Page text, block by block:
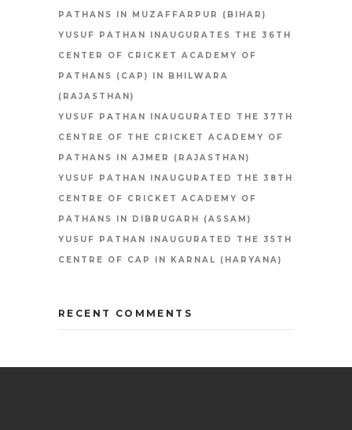
PATHANS IN MUZAFFARPUR (BIHAR)
YUSUF PATHAN INAUGURATES THE 36TH
CENTER OF CRICKET ACADEMY OF
PATHANS (CAP) IN BHILWARA
(RAJASTHAN)
YUSUF PATHAN INAUGURATED THE 37TH
CENTRE OF THE CRICKET ACADEMY OF
PATHANS IN AJMER (RAJASTHAN)
YUSUF PATHAN INAUGURATED THE 38TH
CENTRE OF CRICKET ACADEMY OF
PATHANS IN DIBRUGARH (ASSAM)
YUSUF PATHAN INAUGURATED THE 35TH
CENTRE OF CAP IN KARNAL (HARYANA)
RECENT COMMENTS